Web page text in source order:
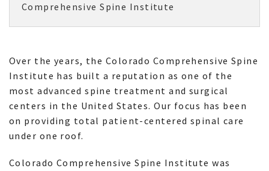
Comprehensive Spine Institute
Over the years, the Colorado Comprehensive Spine
Institute has built a reputation as one of the
most advanced spine treatment and surgical
centers in the United States. Our focus has been
on providing total patient-centered spinal care
under one roof.
Colorado Comprehensive Spine Institute was